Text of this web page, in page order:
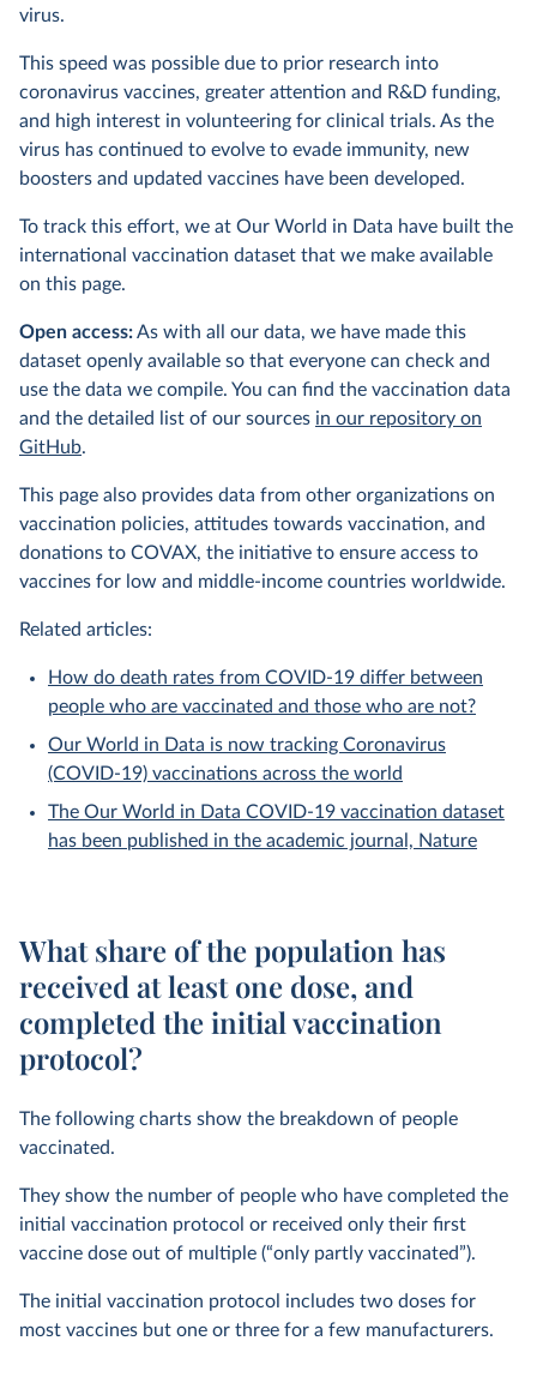
virus.
This speed was possible due to prior research into
coronavirus vaccines, greater attention and R&D funding,
and high interest in volunteering for clinical trials. As the
virus has continued to evolve to evade immunity, new
boosters and updated vaccines have been developed.
To track this effort, we at Our World in Data have built the
international vaccination dataset that we make available
on this page.
Open access:As with all our data, we have made this
dataset openly available so that everyone can check and
use the data we compile. You can find the vaccination data
and the detailed list of our sources in our repository on
GitHub.
This page also provides data from other organizations on
vaccination policies, attitudes towards vaccination, and
donations to COVAX, the initiative to ensure access to
vaccines for low and middle-income countries worldwide.
Related articles:
How do death rates from COVID-19 differ between
people who are vaccinated and those who are not?
Our World in Data is now tracking Coronavirus
(COVID-19) vaccinations across the world
The Our World in Data COVID-19 vaccination dataset
has been published in the academic journal, Nature
What share of the population has
received at least one dose, and
completed the initial vaccination
protocol?
The following charts show the breakdown of people
vaccinated.
They show the number of people who have completed the
initial vaccination protocol or received only their first
vaccine dose out of multiple (“only partly vaccinated”).
The initial vaccination protocol includes two doses for
most vaccines but one or three for a few manufacturers.